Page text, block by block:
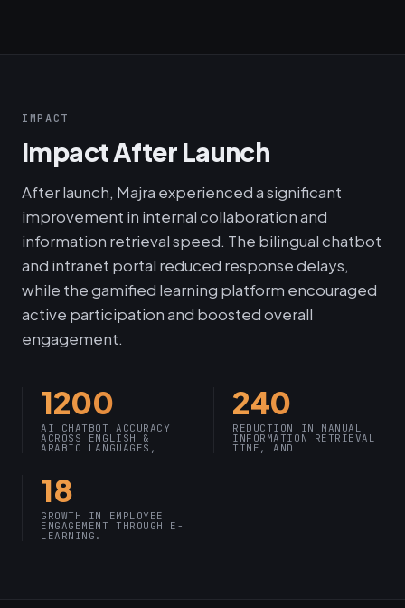
IMPACT
Impact After Launch
After launch, Majra experienced a significant
improvement in internal collaboration and
information retrieval speed. The bilingual chatbot
and intranet portal reduced response delays,
while the gamified learning platform encouraged
active participation and boosted overall
engagement.
1200
AI CHATBOT ACCURACY
ACROSS ENGLISH &
ARABIC LANGUAGES,
240
REDUCTION IN MANUAL
INFORMATION RETRIEVAL
TIME, AND
18
GROWTH IN EMPLOYEE
ENGAGEMENT THROUGH E-
LEARNING.